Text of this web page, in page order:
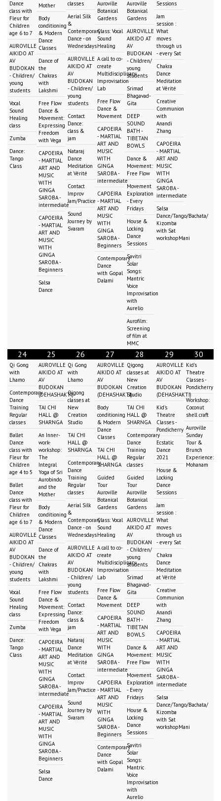
Dance
class with
Fleur for
Children
age 6 to 7
AUROVILLE
AIKIDO AT
AV
BUDOKAN
- Children/
young
students
Vocal
Sound
Healing
class
Zumba
Dance:
Tango
Class
Mother
Body
conditioning
& Modern
Dance
Classes
Dance of
the
Chakras
with
Lakshmi
Free Flow
Dance &
Movement:
Expressing
Freedom
with Vega
CAPOEIRA
- MARTIAL
ART AND
MUSIC
WITH
GINGA
SAROBA -
intermediate
CAPOEIRA
- MARTIAL
ART AND
MUSIC
WITH
GINGA
SAROBA -
Beginners
Salsa
Dance
classes
Aerial Silk
&
Contemporary
Dance - on
Wednesdays
AUROVILLE
AIKIDO AT
AV
BUDOKAN
- Children/
young
students
Contact
Dance:
class &
jam
Nataraj
Dance
Meditation
at Vérité
Contact
Improv
Jam/Practice
Sound
Journey by
Svaram
Auroville
Botanical
Gardens
Class: Vocal
Sound
Healing
A call to co-
create
Multidisciplinary
Improvisation
Lab
Free Flow
Dance &
Movement
CAPOEIRA
- MARTIAL
ART AND
MUSIC
WITH
GINGA
SAROBA -
intermediate
CAPOEIRA
- MARTIAL
ART AND
MUSIC
WITH
GINGA
SAROBA -
Beginners
Contemporary
Dance
with Gopal
Dalami
Auroville
Botanical
Gardens
AUROVILLE
AIKIDO AT
AV
BUDOKAN
- Children/
young
students
Srimad
Bhagavad-
Gita
DEEP
SOUND
BATH -
TIBETAN
BOWLS
Dance &
Movement:
Free Flow
Movement
Exploration
- Every
Fridays
House &
Locking
Dance
Sessions
Savitri
Solar
Songs:
Mantric
Voice
Improvisation
with
Aurelio
Aurofilm:
Screening
of film at
MMC
Sessions
Jam
session :
What
moves
through us
- every Sat
Chakra
Dance
Meditation
at Vérité
Creative
Communion
with
Anandi
Zhang
CAPOEIRA
- MARTIAL
ART AND
MUSIC
WITH
GINGA
SAROBA -
intermediate
Salsa
Dance/Tango/Bachata/
Kizomba
with Sat
workshopMani
24
Qi Gong
with
Lhamo
Contemporary
Dance
Training
Regular
classes
Ballet
Dance
class with
Fleur for
Children
age 4 to 5
Ballet
Dance
class with
Fleur for
Children
age 6 to 7
AUROVILLE
AIKIDO AT
AV
BUDOKAN
- Children/
young
students
Vocal
Sound
Healing
class
Zumba
Dance:
Tango
Class
25
AUROVILLE
AIKIDO AT
AV
BUDOKAN
(DEHASHAKTI)
TAI CHI
HALL @
SHARNGA
An Inner-
work-
workshop:
The
Integral
Yoga of Sri
Aurobindo
and the
Mother
Body
conditioning
& Modern
Dance
Classes
Dance of
the
Chakras
with
Lakshmi
Free Flow
Dance &
Movement:
Expressing
Freedom
with Vega
CAPOEIRA
- MARTIAL
ART AND
MUSIC
WITH
GINGA
SAROBA -
intermediate
CAPOEIRA
- MARTIAL
ART AND
MUSIC
WITH
GINGA
SAROBA -
Beginners
Salsa
Dance
26
Qi Gong
with
Lhamo
Qigong
classes at
New
Creation
Studio
TAI CHI
HALL @
SHARNGA
Contemporary
Dance
Training
Regular
classes
Aerial Silk
&
Contemporary
Dance - on
Wednesdays
AUROVILLE
AIKIDO AT
AV
BUDOKAN
- Children/
young
students
Contact
Dance:
class &
jam
Nataraj
Dance
Meditation
at Vérité
Contact
Improv
Jam/Practice
Sound
Journey by
Svaram
27
AUROVILLE
AIKIDO AT
AV
BUDOKAN
(DEHASHAKTI)
Body
conditioning
& Modern
Dance
Classes
TAI CHI
HALL @
SHARNGA
Guided
Tour
Auroville
Botanical
Gardens
Class: Vocal
Sound
Healing
A call to co-
create
Multidisciplinary
Improvisation
Lab
Free Flow
Dance &
Movement
CAPOEIRA
- MARTIAL
ART AND
MUSIC
WITH
GINGA
SAROBA -
intermediate
CAPOEIRA
- MARTIAL
ART AND
MUSIC
WITH
GINGA
SAROBA -
Beginners
Contemporary
Dance
with Gopal
Dalami
28
Qigong
classes at
New
Creation
Studio
TAI CHI
HALL @
SHARNGA
Contemporary
Dance
Training
Regular
classes
Guided
Tour
Auroville
Botanical
Gardens
AUROVILLE
AIKIDO AT
AV
BUDOKAN
- Children/
young
students
Srimad
Bhagavad-
Gita
DEEP
SOUND
BATH -
TIBETAN
BOWLS
Dance &
Movement:
Free Flow
Movement
Exploration
- Every
Fridays
House &
Locking
Dance
Sessions
Savitri
Solar
Songs:
Mantric
Voice
Improvisation
with
Aurelio
29
AUROVILLE
AIKIDO AT
AV
BUDOKAN
(DEHASHAKTI)
Kid's
Theatre
Classes -
Pondicherry
Ecstatic
Dance
2021
House &
Locking
Dance
Sessions
Jam
session :
What
moves
through us
- every Sat
Chakra
Dance
Meditation
at Vérité
Creative
Communion
with
Anandi
Zhang
CAPOEIRA
- MARTIAL
ART AND
MUSIC
WITH
GINGA
SAROBA -
intermediate
Salsa
Dance/Tango/Bachata/
Kizomba
with Sat
workshopMani
30
Kid's
Theatre
Classes -
Pondicherry
Workshop:
Coconut
shell craft
Auroville
Sunday
Tour &
Brunch
Experience:
Mohanam